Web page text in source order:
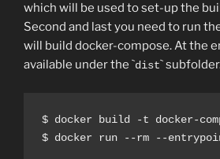
which will be used to set-up the
Second and last you need to run
will build docker-compose. At the
available under the `dist`
$ docker build -t docker-